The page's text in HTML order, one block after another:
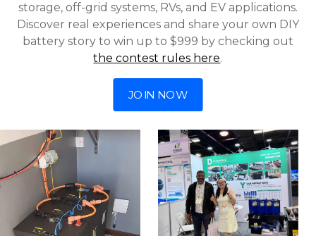
storage, off-grid systems, RVs, and EV applications.
Discover real experiences and share your own DIY
battery story to win up to $999 by checking out
the contest rules here.
JOIN NOW